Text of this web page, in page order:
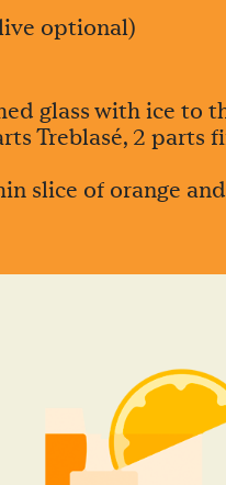
optional)
glass with ice to
Treblasé, 2 parts
slice of orange